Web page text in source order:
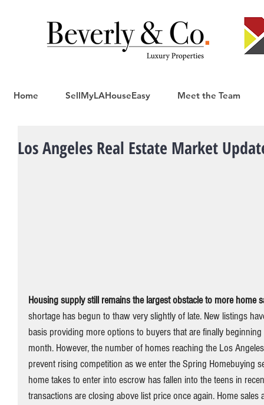
Home SellMyLAHouseEasy Meet the Team
Los Angeles Real Estate Market
Housing supply still remains the largest obstacle to more home
shortage has begun to thaw very slightly of late. New listings
basis providing more options to buyers that are finally
month. However, the number of homes reaching the Los
prevent rising competition as we enter the Spring Homebuying
home takes to enter into escrow has fallen into the teens in
transactions are closing above list price once again. Home